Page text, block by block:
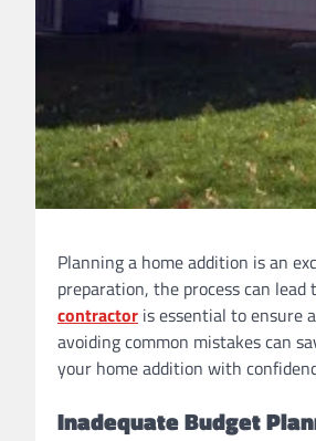
Planning a home addition is an
preparation, the process can
contractor is essential to ensure
avoiding common mistakes can
your home addition with
Inadequate Budget